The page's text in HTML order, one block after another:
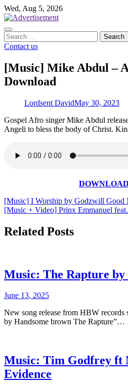
Skip
to
content
Wed, Aug 5, 2026
Search
for:
Contact us
[Music] Mike Abdul –
Download
Lordsent DavidMay 30, 2023
Gospel Afro singer Mike Abdul
Angeli to bless the body of Christ.
Post
navigation
[Music] I Worship by Godzwill Good
[Music + Video] Prinx Emmanuel
Related Posts
Music: The Rapture by
June 13, 2025
New song release from HBW
by Handsome brown The Rapture”…
Music: Tim Godfrey ft
Evidence